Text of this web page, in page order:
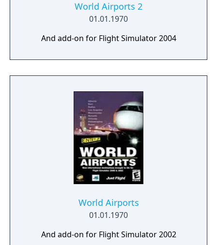
World Airports 2
01.01.1970
And add-on for Flight Simulator 2004
World Airports
01.01.1970
And add-on for Flight Simulator 2002